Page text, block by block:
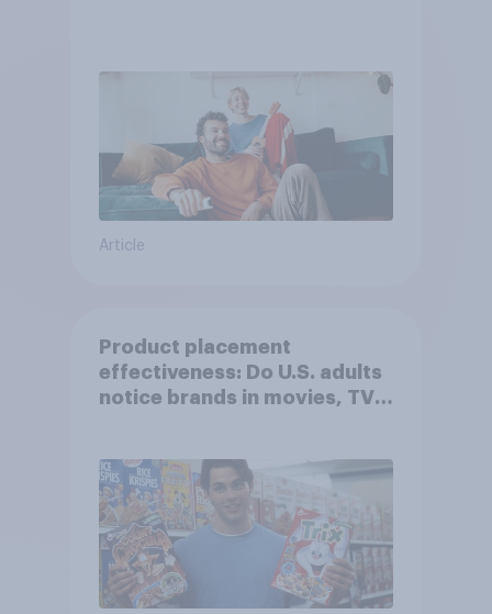
Article
Product placement
effectiveness: Do U.S. adults
notice brands in movies, TV